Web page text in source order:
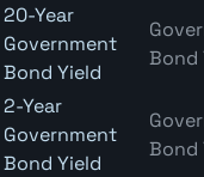
20-Year
Government
Bond Yield
Bond
2-Year
Government
Bond Yield
Bond